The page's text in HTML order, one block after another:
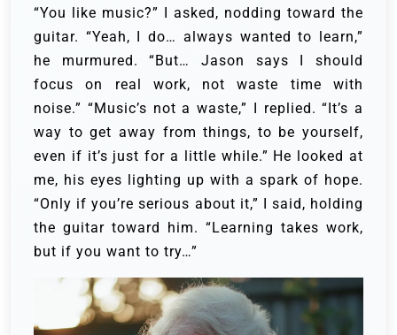
“You like music?” I asked, nodding toward the
guitar. “Yeah, I do… always wanted to learn,”
he murmured. “But… Jason says I should
focus on real work, not waste time with
noise.” “Music’s not a waste,” I replied. “It’s a
way to get away from things, to be yourself,
even if it’s just for a little while.” He looked at
me, his eyes lighting up with a spark of hope.
“Only if you’re serious about it,” I said, holding
the guitar toward him. “Learning takes work,
but if you want to try…”